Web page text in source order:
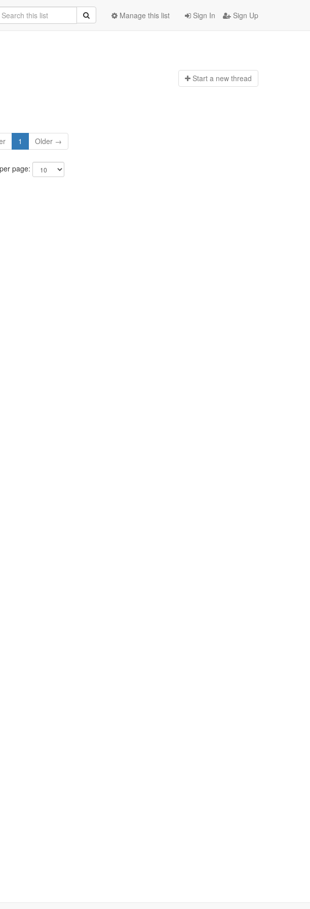
Sign In Sign Up
Manage this list
Start a new thread
1 Older →
page: